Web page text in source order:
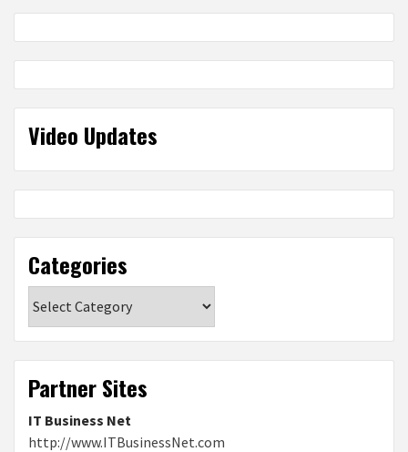
Video Updates
Categories
Partner Sites
IT Business Net
http://www.ITBusinessNet.com